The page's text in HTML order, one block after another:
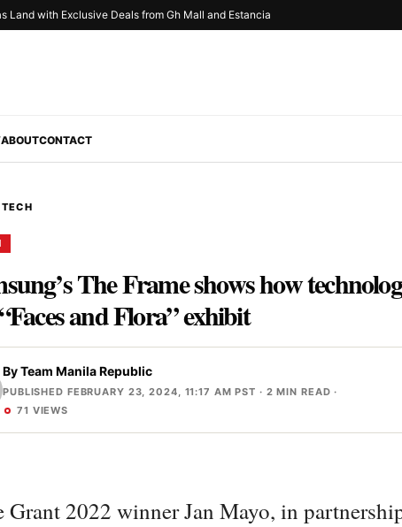
Land with Exclusive Deals from Gh Mall and Estancia
ABOUTCONTACT
TECH
The Frame shows how
and Flora” exhibit
ByTeam Manila Republic
PUBLISHED FEBRUARY 23, 2024, 11:17 AM PST · 2 MIN READ ·
71 VIEWS
Grant 2022 winner Jan Mayo, in